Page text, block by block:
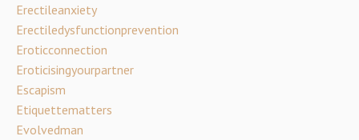
Erectileanxiety
Erectiledysfunctionprevention
Eroticconnection
Eroticisingyourpartner
Escapism
Etiquettematters
Evolvedman